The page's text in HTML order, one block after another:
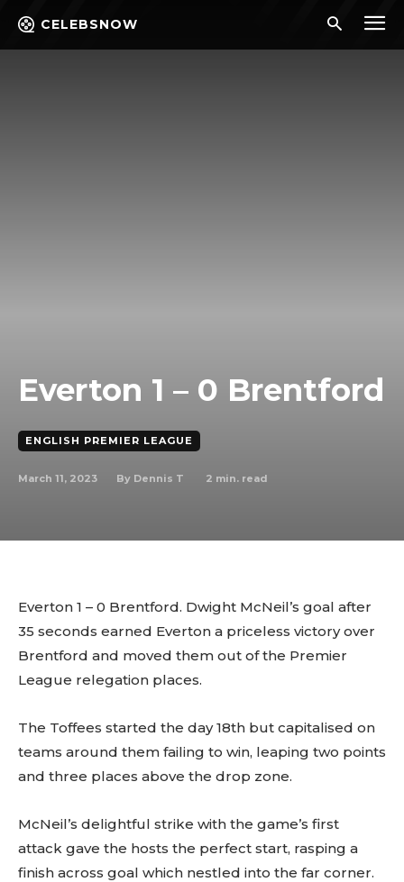
CELEBSNOW
Everton 1 – 0 Brentford
ENGLISH PREMIER LEAGUE
March 11, 2023 By Dennis T 2 min. read
Everton 1 – 0 Brentford. Dwight McNeil’s goal after
35 seconds earned Everton a priceless victory over
Brentford and moved them out of the Premier
League relegation places.
The Toffees started the day 18th but capitalised on
teams around them failing to win, leaping two points
and three places above the drop zone.
McNeil’s delightful strike with the game’s first
attack gave the hosts the perfect start, rasping a
finish across goal which nestled into the far corner.